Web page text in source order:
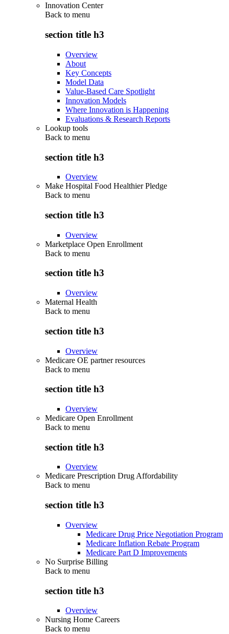
Innovation Center
Back to menu
section title h3
Overview
About
Key Concepts
Model Data
Value-Based Care Spotlight
Innovation Models
Where Innovation is Happening
Evaluations & Research Reports
Lookup tools
Back to menu
section title h3
Overview
Make Hospital Food Healthier Pledge
Back to menu
section title h3
Overview
Marketplace Open Enrollment
Back to menu
section title h3
Overview
Maternal Health
Back to menu
section title h3
Overview
Medicare OE partner resources
Back to menu
section title h3
Overview
Medicare Open Enrollment
Back to menu
section title h3
Overview
Medicare Prescription Drug Affordability
Back to menu
section title h3
Overview
Medicare Drug Price Negotiation Program
Medicare Inflation Rebate Program
Medicare Part D Improvements
No Surprise Billing
Back to menu
section title h3
Overview
Nursing Home Careers
Back to menu